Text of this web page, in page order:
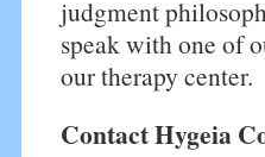
judgment
speak with one of
our therapy center.
Contact Hygeia